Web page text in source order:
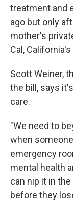
treatment and
ago but only
mother's
Cal,
Scott Weiner,
the bill, says
care.
"We need to
when
emergency
mental health
can nip it in
before they